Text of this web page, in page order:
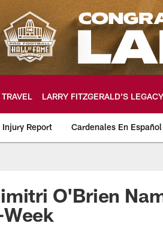
LARRY FITZGERALD’S LEGACY
Injury Report Cardenales En Español
O'Brien